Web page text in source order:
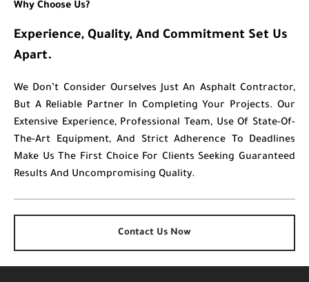
Why Choose Us?
Experience, Quality, And Commitment Set Us
Apart.
We Don’t Consider Ourselves Just An Asphalt Contractor,
But A Reliable Partner In Completing Your Projects. Our
Extensive Experience, Professional Team, Use Of State-Of-
The-Art Equipment, And Strict Adherence To Deadlines
Make Us The First Choice For Clients Seeking Guaranteed
Results And Uncompromising Quality.
Contact Us Now